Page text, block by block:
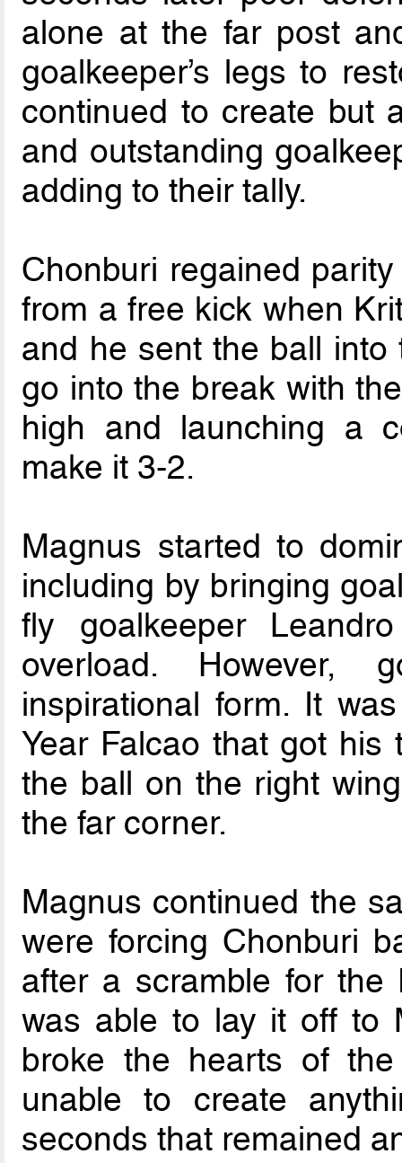
alone at the far post
goalkeeper’s legs to
continued to create but
and outstanding
adding to their tally.
Chonburi regained
from a free kick when
and he sent the ball into
go into the break with
high and launching a
make it 3-2.
Magnus started to
including by bringing
fly goalkeeper
overload. However,
inspirational form. It
Year Falcao that got his
the ball on the right
the far corner.
Magnus continued the
were forcing Chonburi
after a scramble for
was able to lay it off to
broke the hearts of
unable to create
seconds that remained